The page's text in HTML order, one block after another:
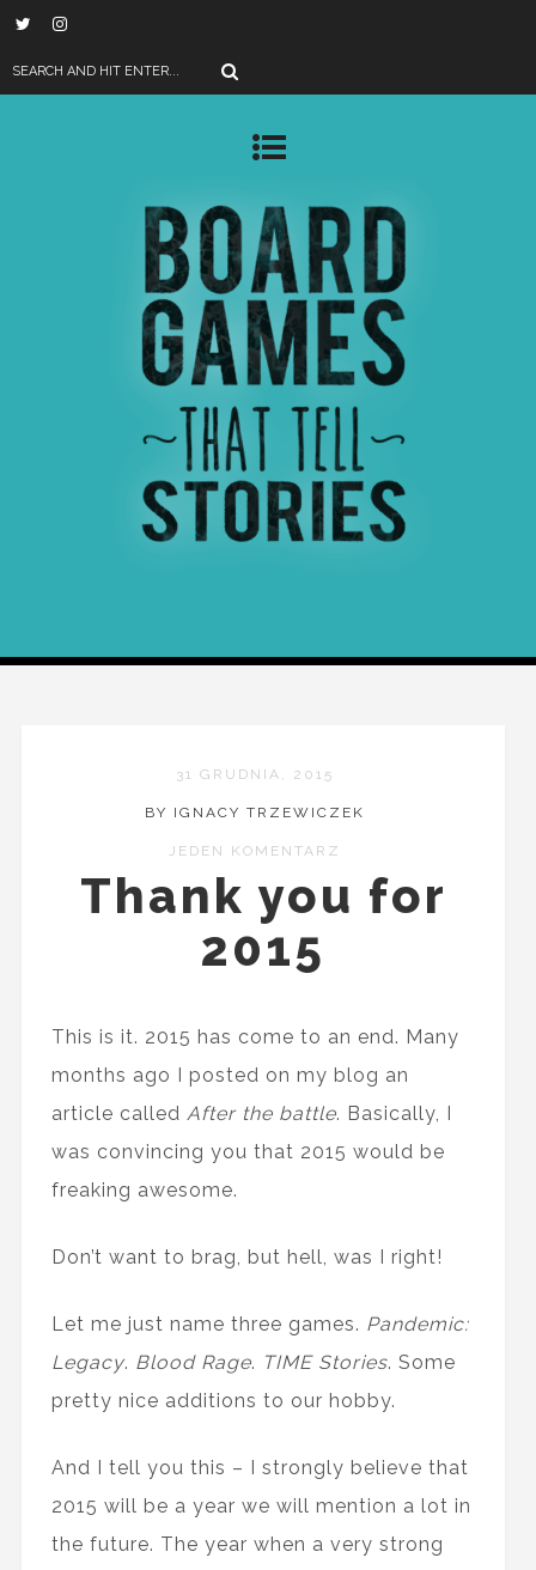
31 GRUDNIA, 2015
BY IGNACY TRZEWICZEK
JEDEN KOMENTARZ
Thank you for
2015
This is it. 2015 has come to an end. Many
months ago I posted on my blog an
article called After the battle. Basically, I
was convincing you that 2015 would be
freaking awesome.
Don’t want to brag, but hell, was I right!
Let me just name three games. Pandemic:
Legacy. Blood Rage. TIME Stories. Some
pretty nice additions to our hobby.
And I tell you this – I strongly believe that
2015 will be a year we will mention a lot in
the future. The year when a very strong